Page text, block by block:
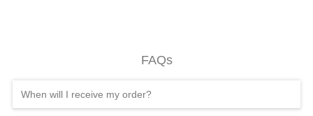
FAQs
When will I receive my order?